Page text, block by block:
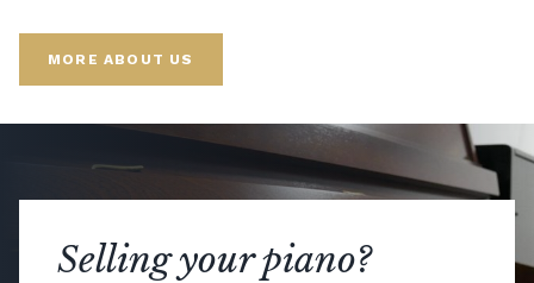
MORE ABOUT US
Selling your piano?